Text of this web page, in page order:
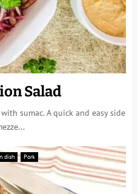
Salad
sumac. A quick and easy side
dish Pork